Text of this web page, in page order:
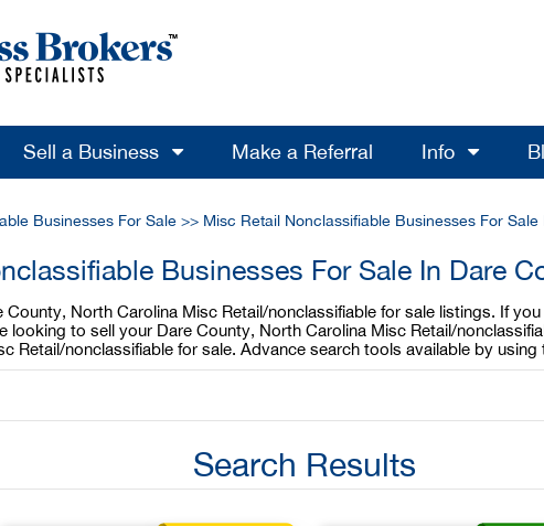
Sell a Business Make a Referral Info
Businesses For Sale >> Misc Retail Nonclassifiable Businesses For Sale
Businesses For Sale In Dare
North Carolina Misc Retail/nonclassifiable for sale listings. If
looking to sell your Dare County, North Carolina Misc Retail/
Retail/nonclassifiable for sale. Advance search tools available by
Search Results